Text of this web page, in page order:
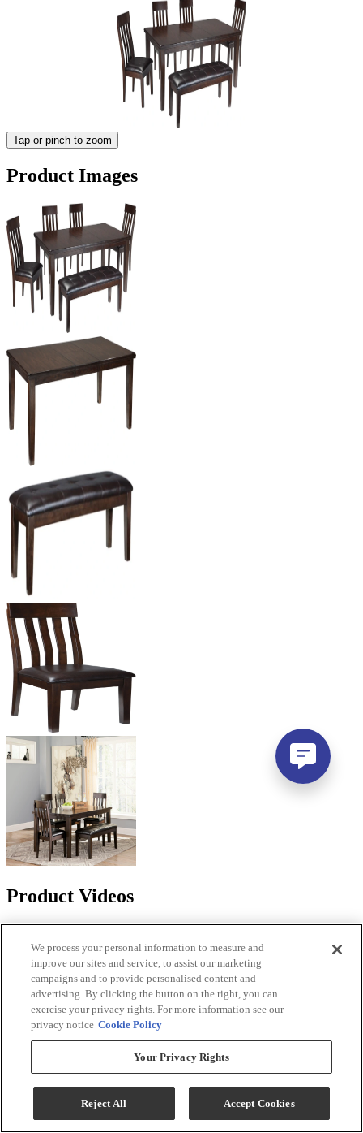
Tap or pinch to zoom
Product Images
Product Videos
We process your personal information to measure and
improve our sites and service, to assist our marketing
campaigns and to provide personalised content and
advertising. By clicking the button on the right, you can
exercise your privacy rights. For more information see our
privacy notice Cookie Policy
Your Privacy Rights
Reject All Accept Cookies